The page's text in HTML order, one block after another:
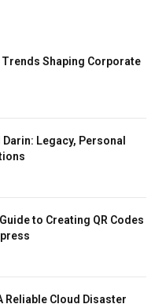
Shaping Corporate
Legacy, Personal
to Creating QR Codes
Reliable Cloud Disaster